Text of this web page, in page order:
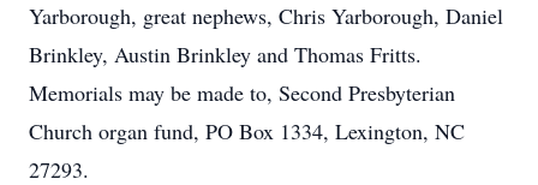
Yarborough, great nephews, Chris Yarborough, Daniel
Brinkley, Austin Brinkley and Thomas Fritts.
Memorials may be made to, Second Presbyterian
Church organ fund, PO Box 1334, Lexington, NC
27293.